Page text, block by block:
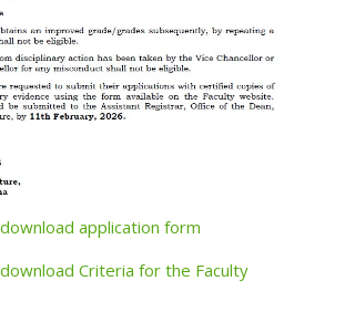
application form
Criteria for the Faculty